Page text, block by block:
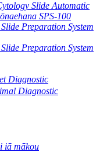
Slide Automatic
SPS-100
Preparation System
Preparation System
Diagnostic
Diagnostic
iā mākou